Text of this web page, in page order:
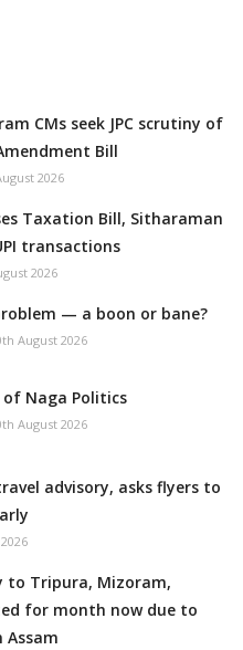
CMs seek JPC scrutiny of
Bill
2026
Taxation Bill, Sitharaman
transactions
2026
— a boon or bane?
August 2026
of Naga Politics
August 2026
advisory, asks flyers to
to Tripura, Mizoram,
for month now due to
Assam